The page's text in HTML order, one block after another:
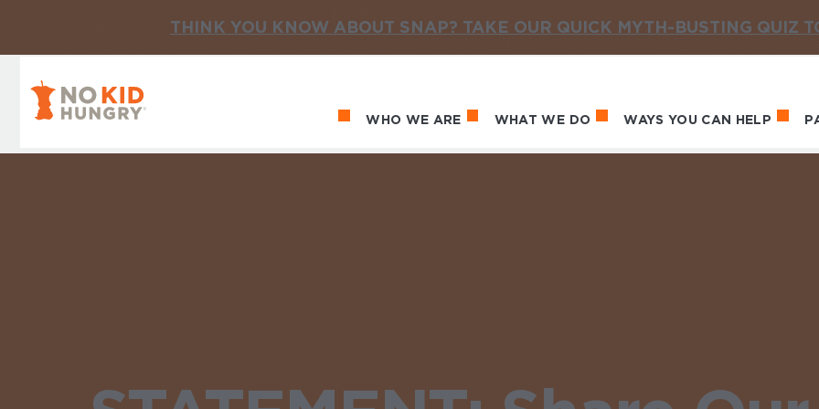
THINK YOU KNOW ABOUT SNAP? TAKE OUR QUICK MYTH-BUSTING QUIZ
Main navigation
WHO WE ARE WHAT WE DO WAYS YOU CAN HELP